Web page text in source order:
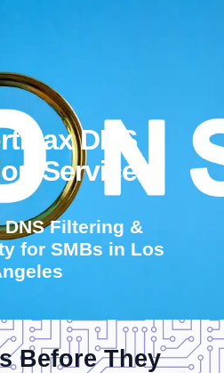
DNS
Services
Filtering &
for SMBs in Los
Before They